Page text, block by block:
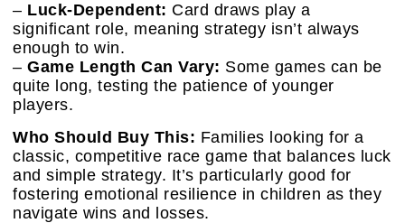
– Luck-Dependent: Card draws play a
significant role, meaning strategy isn’t always
enough to win.
– Game Length Can Vary: Some games can be
quite long, testing the patience of younger
players.
Who Should Buy This: Families looking for a
classic, competitive race game that balances luck
and simple strategy. It’s particularly good for
fostering emotional resilience in children as they
navigate wins and losses.